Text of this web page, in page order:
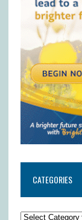
CATEGORIES